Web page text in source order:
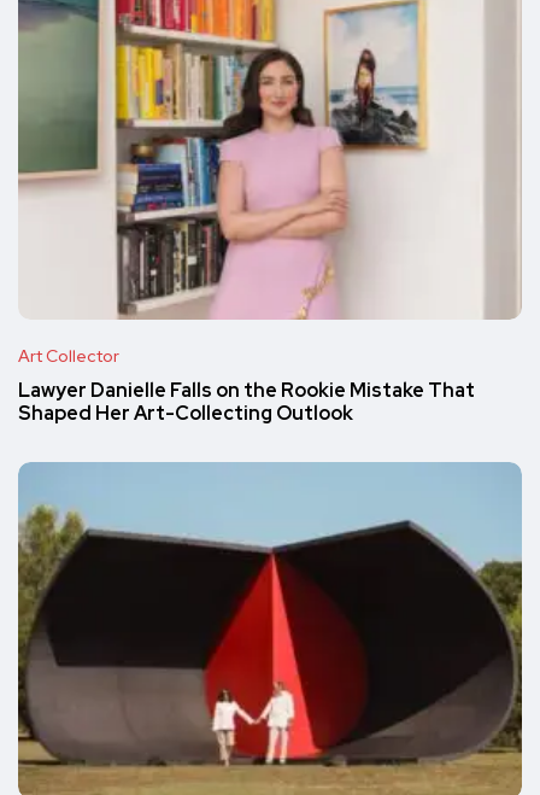
Art Collector
Lawyer Danielle Falls on the Rookie Mistake That
Shaped Her Art-Collecting Outlook